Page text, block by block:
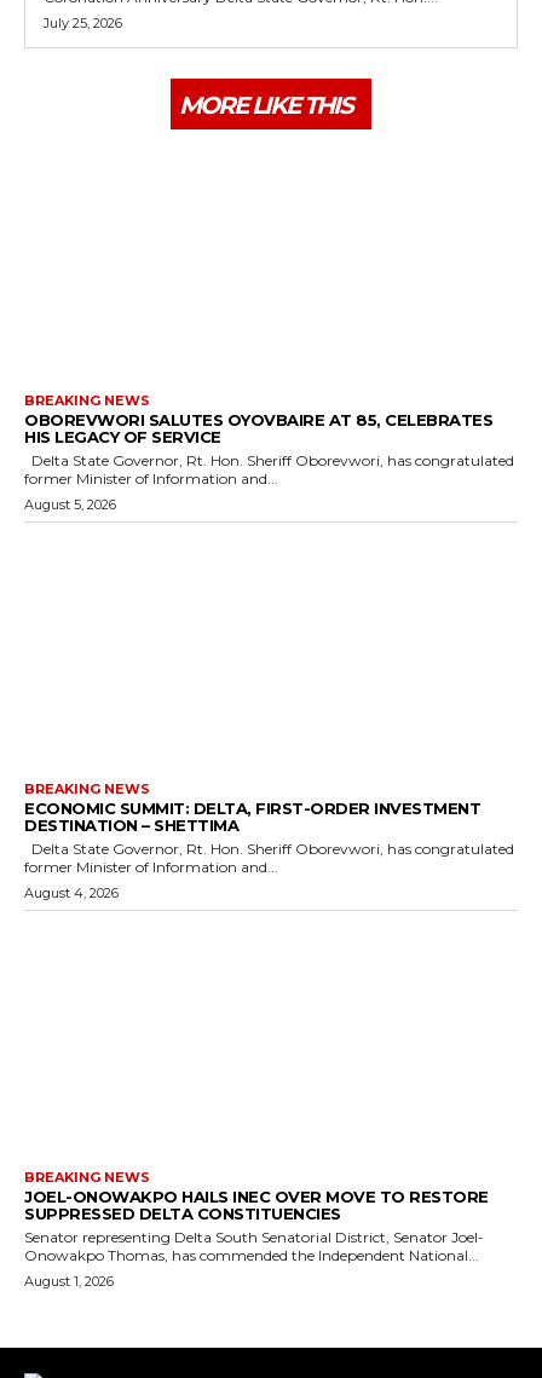
July 25, 2026
MORE LIKE THIS
BREAKING NEWS
OBOREVWORI SALUTES OYOVBAIRE AT 85, CELEBRATES
HIS LEGACY OF SERVICE
former Minister of Information and...
August 5, 2026
BREAKING NEWS
ECONOMIC SUMMIT: DELTA, FIRST-ORDER INVESTMENT
DESTINATION – SHETTIMA
former Minister of Information and...
August 4, 2026
BREAKING NEWS
JOEL-ONOWAKPO HAILS INEC OVER MOVE TO RESTORE
SUPPRESSED DELTA CONSTITUENCIES
Senator representing Delta South Senatorial District, Senator Joel-
Onowakpo Thomas, has commended the Independent National...
August 1, 2026